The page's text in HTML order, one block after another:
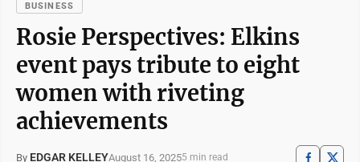
BUSINESS
Rosie Perspectives: Elkins
event pays tribute to eight
women with riveting
achievements
By EDGAR KELLEYAugust 16, 20255 min read